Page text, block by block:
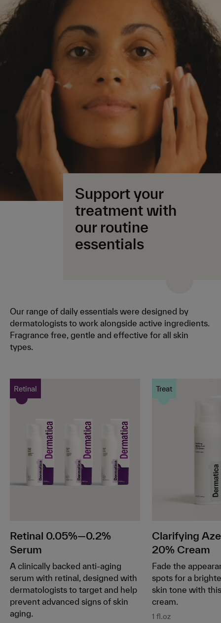
Support your
treatment with
our routine
essentials
Our range of daily essentials were designed by
dermatologists to work alongside active ingredients.
Fragrance free, gentle and effective for all skin
types.
Retinal
Retinal 0.05%—0.2%
Serum
A clinically backed anti-aging
serum with retinal, designed with
dermatologists to target and help
prevent advanced signs of skin
aging.
Treat
Clarifying
20% Cream
Fade the
spots for a
skin tone with
cream.
1 fl.oz